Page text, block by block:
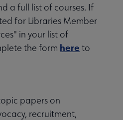
a full list of courses. If
for Libraries Member
in your list of
the form here to
papers on
recruitment,